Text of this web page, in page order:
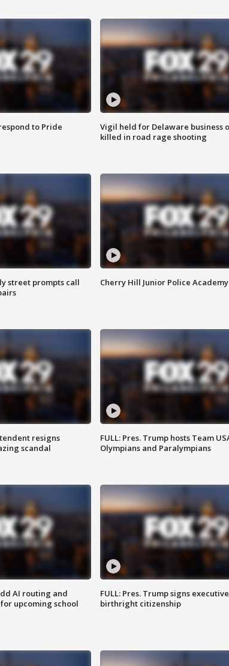
to Pride
Vigil held for Delaware business
killed in road rage shooting
street prompts call
Cherry Hill Junior Police Academy
resigns
scandal
FULL: Pres. Trump hosts Team
Olympians and Paralympians
AI routing and
upcoming school
FULL: Pres. Trump signs
birthright citizenship